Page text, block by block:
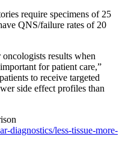
require specimens of 25
QNS/failure rates of 20
results when
for patient care,”
to receive targeted
side effect profiles than
diagnostics/less-tissue-more-